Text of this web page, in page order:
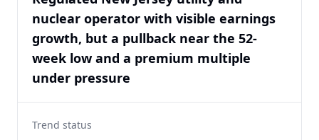
nuclear operator with visible earnings
growth, but a pullback near the 52-
week low and a premium multiple
under pressure
Trend status